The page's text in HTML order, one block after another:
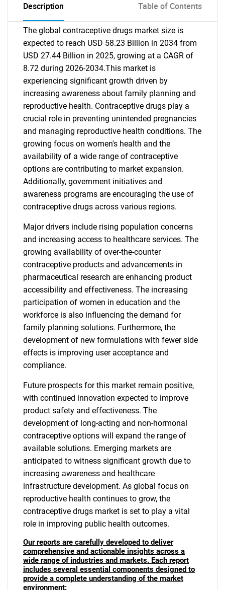
Description Table of Contents
The global contraceptive drugs market size is
expected to reach USD 58.23 Billion in 2034 from
USD 27.44 Billion in 2025, growing at a CAGR of
8.72 during 2026-2034.This market is
experiencing significant growth driven by
increasing awareness about family planning and
reproductive health. Contraceptive drugs play a
crucial role in preventing unintended pregnancies
and managing reproductive health conditions. The
growing focus on women's health and the
availability of a wide range of contraceptive
options are contributing to market expansion.
Additionally, government initiatives and
awareness programs are encouraging the use of
contraceptive drugs across various regions.
Major drivers include rising population concerns
and increasing access to healthcare services. The
growing availability of over-the-counter
contraceptive products and advancements in
pharmaceutical research are enhancing product
accessibility and effectiveness. The increasing
participation of women in education and the
workforce is also influencing the demand for
family planning solutions. Furthermore, the
development of new formulations with fewer side
effects is improving user acceptance and
compliance.
Future prospects for this market remain positive,
with continued innovation expected to improve
product safety and effectiveness. The
development of long-acting and non-hormonal
contraceptive options will expand the range of
available solutions. Emerging markets are
anticipated to witness significant growth due to
increasing awareness and healthcare
infrastructure development. As global focus on
reproductive health continues to grow, the
contraceptive drugs market is set to play a vital
role in improving public health outcomes.
Our reports are carefully developed to deliver
comprehensive and actionable insights across a
wide range of industries and markets. Each report
includes several essential components designed to
provide a complete understanding of the market
environment: